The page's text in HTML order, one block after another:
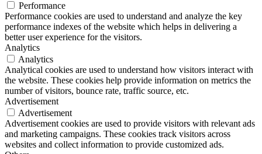
Performance
Performance cookies are used to understand and analyze the key
performance indexes of the website which helps in delivering a
better user experience for the visitors.
Analytics
Analytics
Analytical cookies are used to understand how visitors interact with
the website. These cookies help provide information on metrics the
number of visitors, bounce rate, traffic source, etc.
Advertisement
Advertisement
Advertisement cookies are used to provide visitors with relevant ads
and marketing campaigns. These cookies track visitors across
websites and collect information to provide customized ads.